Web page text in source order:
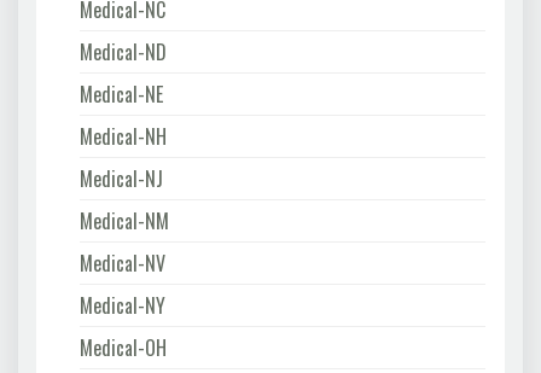
Medical-NC
Medical-ND
Medical-NE
Medical-NH
Medical-NJ
Medical-NM
Medical-NV
Medical-NY
Medical-OH